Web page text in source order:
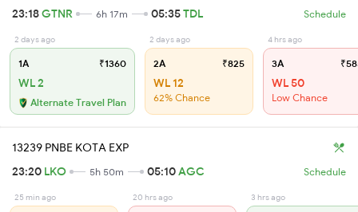
23:18GTNR 6h 17m 05:35TDL Schedule
2 days ago
1A ₹1360
WL 2
Alternate Travel Plan
2 days ago
2A ₹825
WL 12
62% Chance
4 hrs ago
3A
WL 50
Low Chance
13239 PNBE KOTA EXP
23:20 LKO 5h 50m 05:10AGC Schedule
25 min ago 20 hrs ago 3 hrs ago